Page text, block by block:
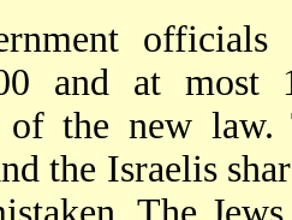
and at most
of the new
the Israelis